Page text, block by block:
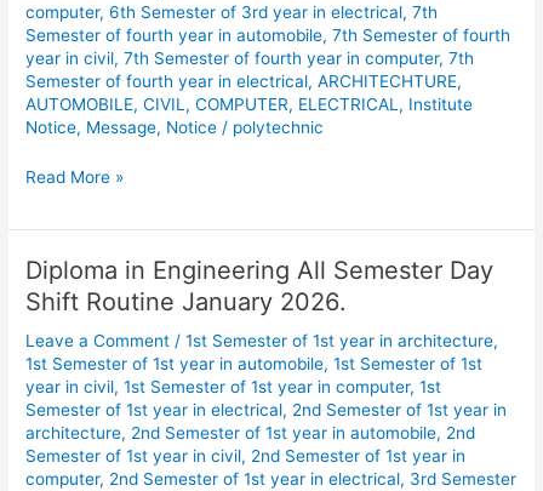
computer,6th Semester of 3rd year in electrical,7th
Semester of fourth year in automobile,7th Semester of fourth
year in civil,7th Semester of fourth year in computer,7th
Semester of fourth year in electrical,ARCHITECHTURE,
AUTOMOBILE,CIVIL ,COMPUTER, ELECTRICAL , Institute
Notice, Message, Notice / polytechnic
Read More »
Diploma in Engineering All Semester Day
Shift Routine January 2026.
Leave a Comment /1st Semester of 1st year in architecture,
1st Semester of 1st year in automobile,1st Semester of 1st
year in civil,1st Semester of 1st year in computer,1st
Semester of 1st year in electrical, 2nd Semester of 1st year in
architecture, 2nd Semester of 1st year in automobile, 2nd
Semester of 1st year in civil, 2nd Semester of 1st year in
computer, 2nd Semester of 1st year in electrical, 3rd Semester
Diploma
in
All
Semester
Day
Shift
Routine
January